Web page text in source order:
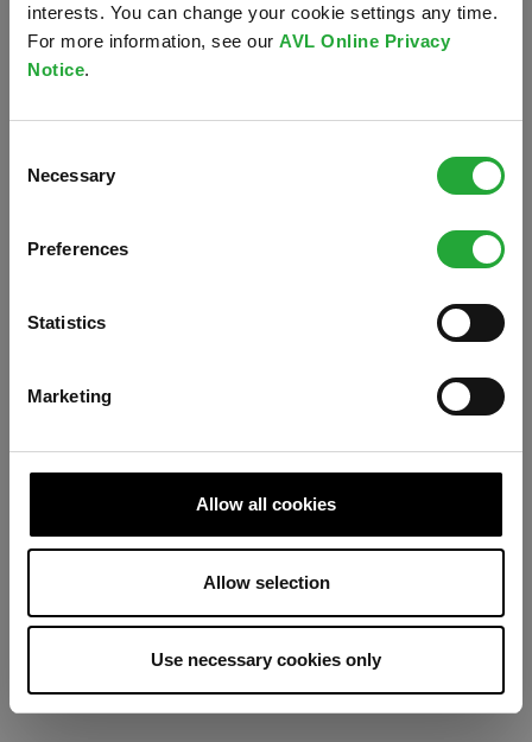
interests. You can change your cookie settings any time.
For more information, see our AVL Online Privacy
Notice.
Selection
Necessary
Preferences
Statistics
Marketing
Allow all cookies
Allow selection
Use necessary cookies only
Something went wrong. Please try refreshing the